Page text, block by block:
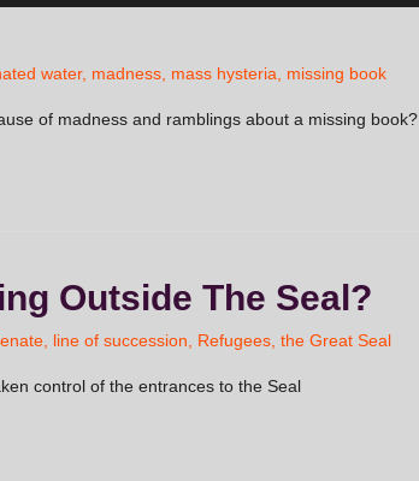
water, madness mass hysteria missing book
of madness and ramblings about a missing book?
Outside The Seal?
line of succession Refugees the Great Seal
control of the entrances to the Seal